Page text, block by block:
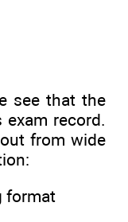
see that the
record.
from wide
format